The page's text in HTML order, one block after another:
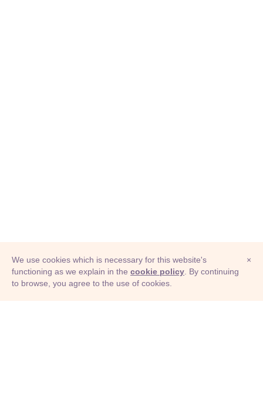
© Adioma 2026
×
We use cookies which is necessary for this website's
functioning as we explain in the cookie policy . By continuing
to browse, you agree to the use of cookies.